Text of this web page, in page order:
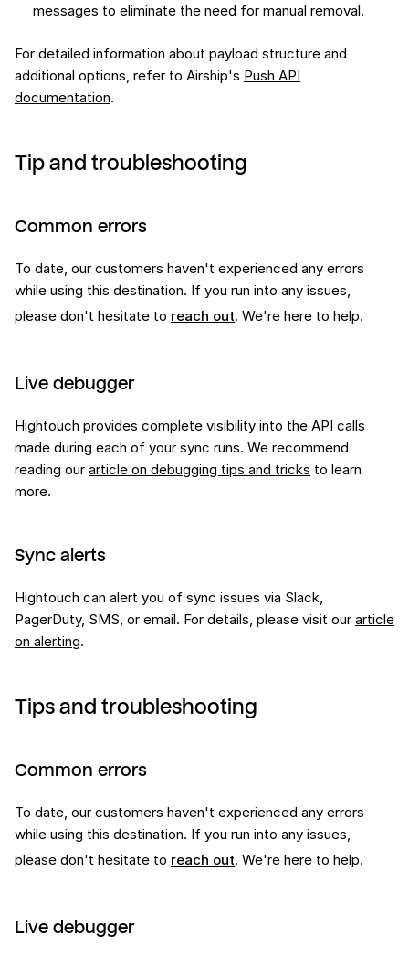
messages to eliminate the need for manual removal.
For detailed information about payload structure and
additional options, refer to Airship's Push API
documentation.
Tip and troubleshooting
Common errors
To date, our customers haven't experienced any errors
while using this destination. If you run into any issues,
please don't hesitate to reach out. We're here to help.
Live debugger
Hightouch provides complete visibility into the API calls
made during each of your sync runs. We recommend
reading our article on debugging tips and tricks to learn
more.
Sync alerts
Hightouch can alert you of sync issues via Slack,
PagerDuty, SMS, or email. For details, please visit our article
on alerting.
Tips and troubleshooting
Common errors
To date, our customers haven't experienced any errors
while using this destination. If you run into any issues,
please don't hesitate to reach out. We're here to help.
Live debugger